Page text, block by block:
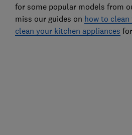
for some popular models from
miss our guides on how to clean
clean your kitchen appliances